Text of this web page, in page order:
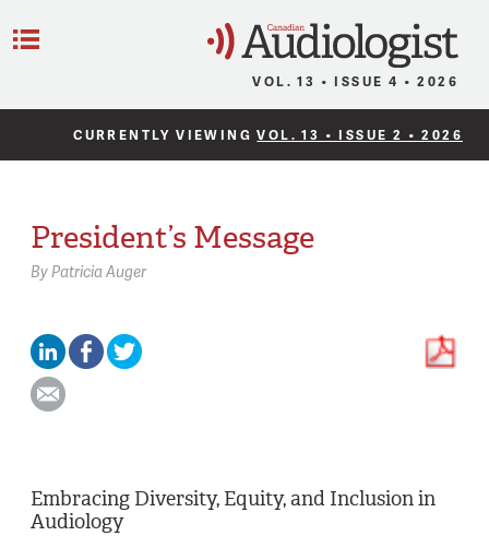
VOL. 13 • ISSUE 4 • 2026
CURRENTLY VIEWINGVOL. 13 • ISSUE 2 • 2026
President’s Message
ByPatricia Auger
Embracing Diversity, Equity, and Inclusion in
Audiology